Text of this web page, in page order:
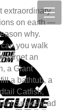
extraordinary
on earth —
why.
you walk
target an
a Giant
a bathtub, a
Catfish,
Snakehead